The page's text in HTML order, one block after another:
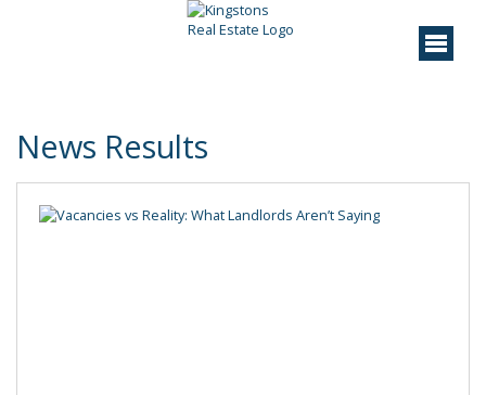
News Results